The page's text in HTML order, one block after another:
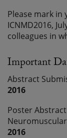
Please mark in
ICNMD2016,
colleagues in
Important
Abstract
2016
Poster
2016